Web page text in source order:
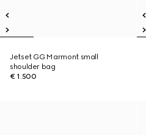
Jetset GG Marmont small
shoulder bag
€ 1.500